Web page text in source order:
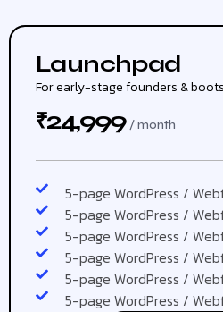
Launchpad
For early-stage founders &
₹24,999 / month
5-page WordPress /
5-page WordPress /
5-page WordPress /
5-page WordPress /
5-page WordPress /
5-page WordPress /